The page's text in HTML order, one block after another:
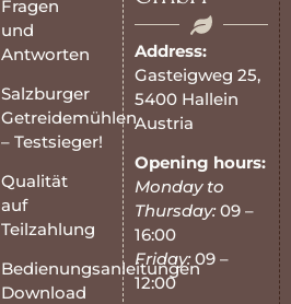
Fragen
und
Antworten
Salzburger
Getreidemühlen
– Testsieger!
Qualität
auf
Teilzahlung
Bedienungsanleitungen
Download
Address:
Gasteigweg 25,
5400 Hallein
Austria
Opening hours:
Monday to
Thursday:09 –
16:00
Friday:09 –
12:00